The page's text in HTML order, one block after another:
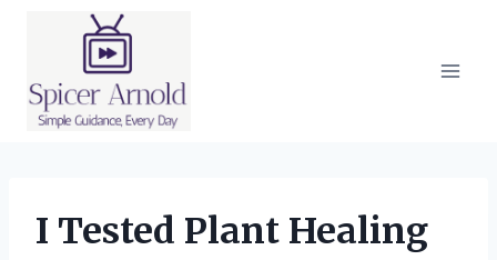
I Tested Plant Healing